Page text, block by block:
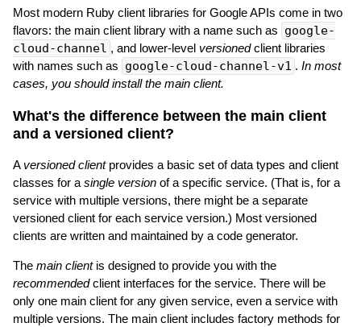
Most modern Ruby client libraries for Google APIs come in two
flavors: the main client library with a name such as google-
cloud-channel , and lower-level versionedclient libraries
with names such as google-cloud-channel-v1 . In most
cases, you should install the main client.
What's the difference between the main client
and a versioned client?
A versioned clientprovides a basic set of data types and client
classes for a single versionof a specific service. (That is, for a
service with multiple versions, there might be a separate
versioned client for each service version.) Most versioned
clients are written and maintained by a code generator.
The main clientis designed to provide you with the
recommendedclient interfaces for the service. There will be
only one main client for any given service, even a service with
multiple versions. The main client includes factory methods for